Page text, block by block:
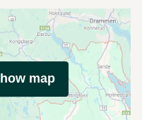
map